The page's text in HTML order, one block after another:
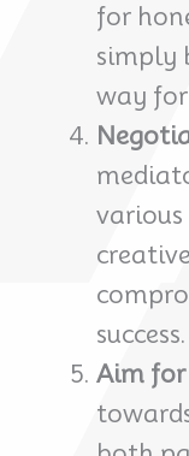
for
simply
way
success.
Aim